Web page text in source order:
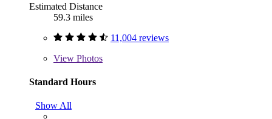
Estimated Distance
59.3 miles
11,004 reviews
View Photos
Standard Hours
Show All